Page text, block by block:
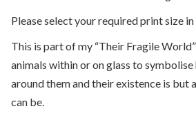
Please select your required print size
This is part of my “Their Fragile
animals within or on glass to
around them and their existence is but
can be.